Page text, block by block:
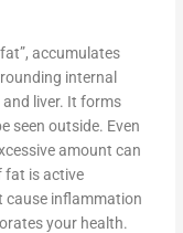
accumulates
internal
liver. It forms
seen outside. Even
amount can
fat is active
cause inflammation
your health.